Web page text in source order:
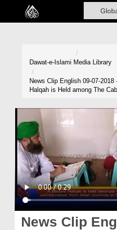
Home
Madani Channel
Volunteer Portal
Rohani Ilaj
Donation
Blog
Magazine
Departments
Dawat-e-Islami Media Library
News Clip English 09-07-
Halqah is Held among The
News Clip